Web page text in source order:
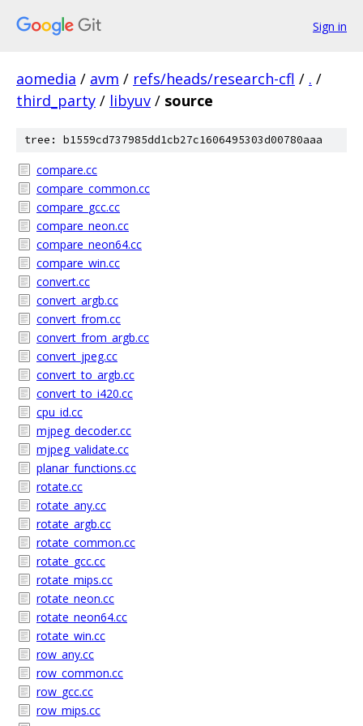
Sign in
aomedia / avm / refs/heads/research-cfl / . /
third_party / libyuv / source
tree: b1559cd737985dd1cb27c1606495303d00780aaa
compare.cc
compare_common.cc
compare_gcc.cc
compare_neon.cc
compare_neon64.cc
compare_win.cc
convert.cc
convert_argb.cc
convert_from.cc
convert_from_argb.cc
convert_jpeg.cc
convert_to_argb.cc
convert_to_i420.cc
cpu_id.cc
mjpeg_decoder.cc
mjpeg_validate.cc
planar_functions.cc
rotate.cc
rotate_any.cc
rotate_argb.cc
rotate_common.cc
rotate_gcc.cc
rotate_mips.cc
rotate_neon.cc
rotate_neon64.cc
rotate_win.cc
row_any.cc
row_common.cc
row_gcc.cc
row_mips.cc